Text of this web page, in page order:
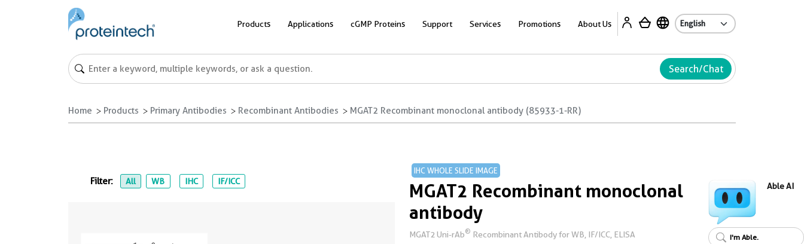
Products Applications cGMP Proteins Support Services Promotions About Us
Search/Chat
Home Products Primary Antibodies Recombinant Antibodies MGAT2 Recombinant monoclonal antibody (85933-1-RR)
IHC WHOLE SLIDE IMAGE
MGAT2 Recombinant monoclonal
antibody
MGAT2 Uni-rAb® Recombinant Antibody for WB, IF/ICC, ELISA
Filter: All WB IHC IF/ICC Able AI
I'm Able.